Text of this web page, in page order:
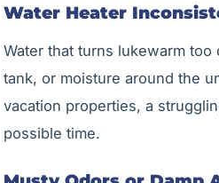
Water Heater
Water that turns lukewarm
tank, or moisture around the
vacation properties, a
possible time.